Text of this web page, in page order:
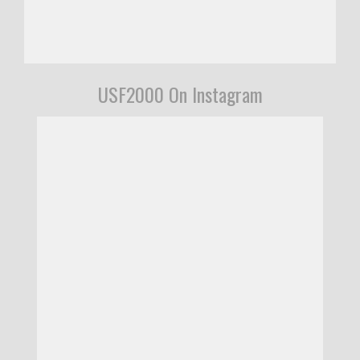
USF2000 On Instagram